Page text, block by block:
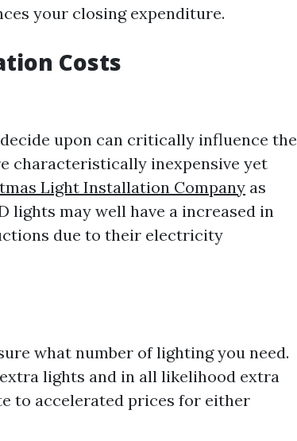
your closing expenditure.
Costs
upon can critically influence the
characteristically inexpensive yet
Light Installation Company as
lights may well have a increased in
due to their electricity
what number of lighting you need.
lights and in all likelihood extra
to accelerated prices for either